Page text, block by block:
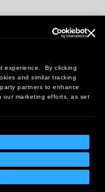
experience. By clicking
and similar tracking
partners to enhance
marketing efforts, as set
CA 92614